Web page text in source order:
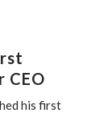
CEO
his first